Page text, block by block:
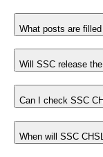
What posts are
Will SSC release
Can I check SSC
When will SSC